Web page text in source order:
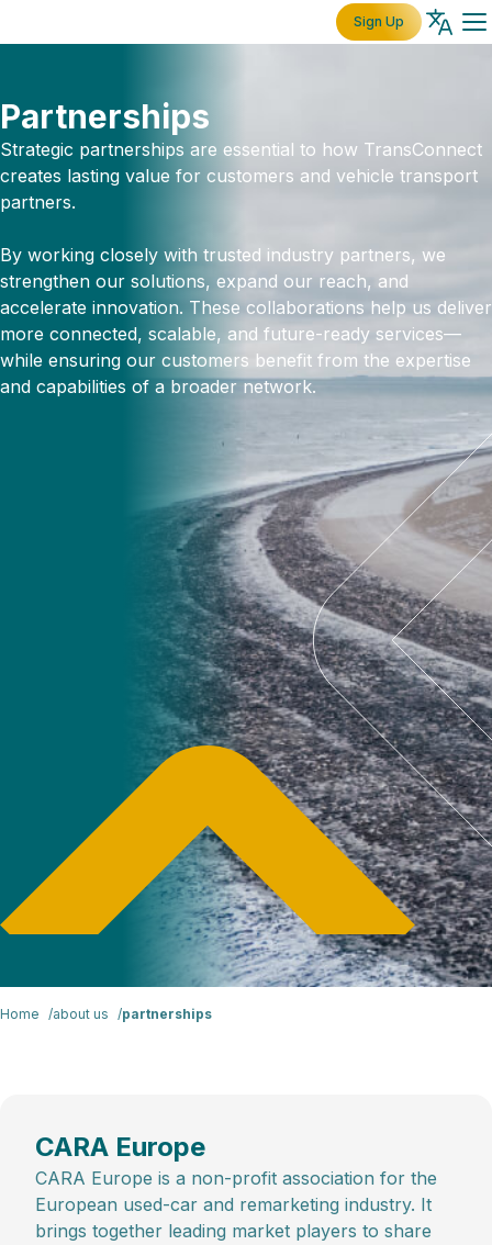
Sign Up
Partnerships
Strategic partnerships are essential to how TransConnect
creates lasting value for customers and vehicle transport
partners.
By working closely with trusted industry partners, we
strengthen our solutions, expand our reach, and
accelerate innovation. These collaborations help us deliver
more connected, scalable, and future-ready services—
while ensuring our customers benefit from the expertise
and capabilities of a broader network.
Home about us partnerships
CARA Europe
CARA Europe is a non-profit association for the
European used-car and remarketing industry. It
brings together leading market players to share